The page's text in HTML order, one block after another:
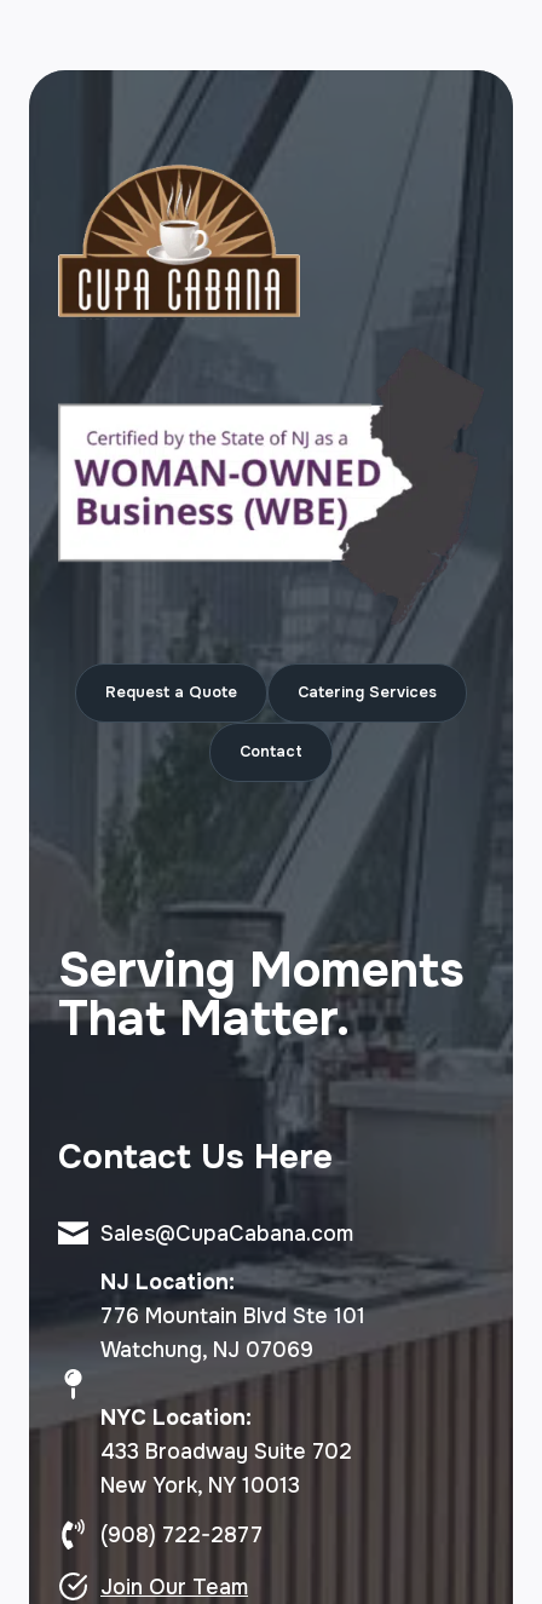
Request a Quote Catering Services
Contact
Serving Moments
That Matter.
Contact Us Here
Sales@CupaCabana.com
NJ Location:
776 Mountain Blvd Ste 101
Watchung, NJ 07069
NYC Location:
433 Broadway Suite 702
New York, NY 10013
(908) 722-2877
Join Our Team